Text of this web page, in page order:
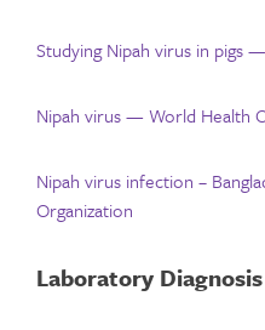
Studying Nipah virus in pigs
Nipah virus — World Health
Nipah virus infection –
Organization
Laboratory Diagnosis